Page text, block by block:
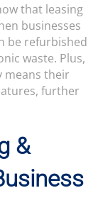
that leasing
businesses
be refurbished
waste. Plus,
means their
further
&